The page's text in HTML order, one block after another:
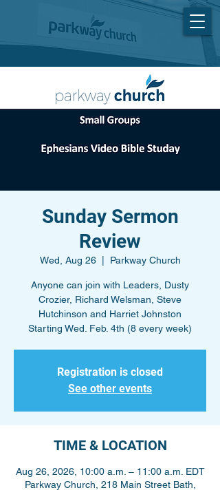
Sunday Sermon
Review
Wed, Aug 26
  |
Parkway Church
Anyone can join with Leaders, Dusty
Crozier, Richard Welsman, Steve
Hutchinson and Harriet Johnston
Starting Wed. Feb. 4th (8 every week)
Registration is closed
See other events
TIME & LOCATION
Aug 26, 2026, 10:00 a.m. – 11:00 a.m. EDT
Parkway Church, 218 Main Street Bath,